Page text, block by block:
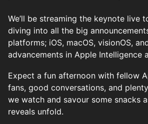
We’ll be streaming the keynote live
diving into all the big
platforms; iOS, macOS, visionOS,
advancements in Apple Intelligence
Expect a fun afternoon with fellow
fans, good conversations, and
we watch and savour some snacks
reveals unfold.